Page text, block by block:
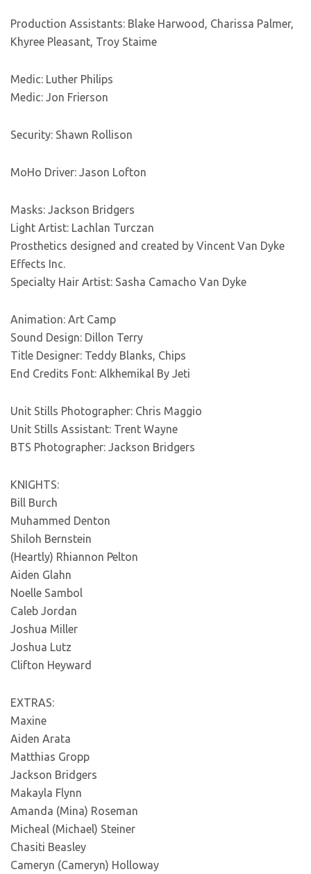
Production Assistants: Blake Harwood, Charissa Palmer,
Khyree Pleasant, Troy Staime
Medic: Luther Philips
Medic: Jon Frierson
Security: Shawn Rollison
MoHo Driver: Jason Lofton
Masks: Jackson Bridgers
Light Artist: Lachlan Turczan
Prosthetics designed and created by Vincent Van Dyke
Effects Inc.
Specialty Hair Artist: Sasha Camacho Van Dyke
Animation: Art Camp
Sound Design: Dillon Terry
Title Designer: Teddy Blanks, Chips
End Credits Font: Alkhemikal By Jeti
Unit Stills Photographer: Chris Maggio
Unit Stills Assistant: Trent Wayne
BTS Photographer: Jackson Bridgers
KNIGHTS:
Bill Burch
Muhammed Denton
Shiloh Bernstein
(Heartly) Rhiannon Pelton
Aiden Glahn
Noelle Sambol
Caleb Jordan
Joshua Miller
Joshua Lutz
Clifton Heyward
EXTRAS:
Maxine
Aiden Arata
Matthias Gropp
Jackson Bridgers
Makayla Flynn
Amanda (Mina) Roseman
Micheal (Michael) Steiner
Chasiti Beasley
Cameryn (Cameryn) Holloway